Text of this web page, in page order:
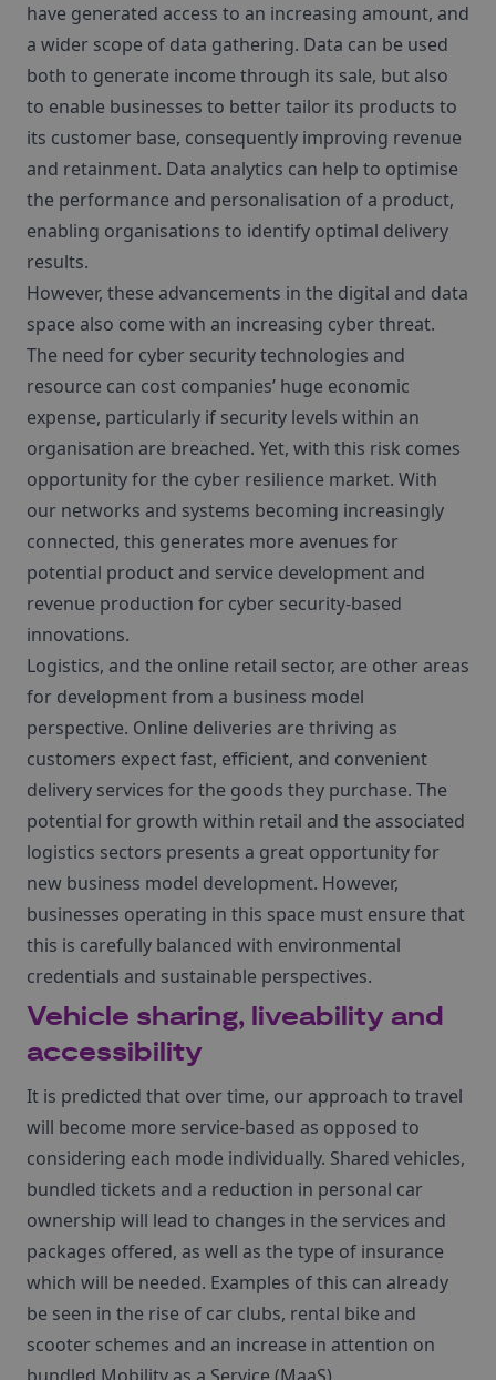
have generated access to an increasing amount, and
a wider scope of data gathering. Data can be used
both to generate income through its sale, but also
to enable businesses to better tailor its products to
its customer base, consequently improving revenue
and retainment. Data analytics can help to optimise
the performance and personalisation of a product,
enabling organisations to identify optimal delivery
results.
However, these advancements in the digital and data
space also come with an increasing cyber threat.
The need for cyber security technologies and
resource can cost companies’ huge economic
expense, particularly if security levels within an
organisation are breached. Yet, with this risk comes
opportunity for the cyber resilience market. With
our networks and systems becoming increasingly
connected, this generates more avenues for
potential product and service development and
revenue production for cyber security-based
innovations.
Logistics, and the online retail sector, are other areas
for development from a business model
perspective. Online deliveries are thriving as
customers expect fast, efficient, and convenient
delivery services for the goods they purchase. The
potential for growth within retail and the associated
logistics sectors presents a great opportunity for
new business model development. However,
businesses operating in this space must ensure that
this is carefully balanced with environmental
credentials and sustainable perspectives.
Vehicle sharing, liveability and
accessibility
It is predicted that over time, our approach to travel
will become more service-based as opposed to
considering each mode individually. Shared vehicles,
bundled tickets and a reduction in personal car
ownership will lead to changes in the services and
packages offered, as well as the type of insurance
which will be needed. Examples of this can already
be seen in the rise of car clubs, rental bike and
scooter schemes and an increase in attention on